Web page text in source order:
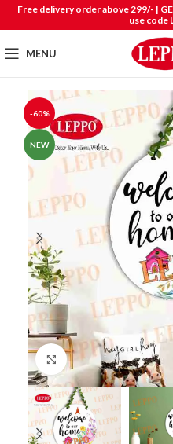
Free delivery order above 299/- |
use code
MENU
-60%
NEW
Click to enlarge